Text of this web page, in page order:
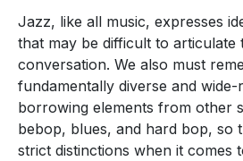
Jazz, like all music, expresses
that may be difficult to
conversation. We also must
fundamentally diverse and wide-
borrowing elements from other
bebop, blues, and hard bop, so
strict distinctions when it comes